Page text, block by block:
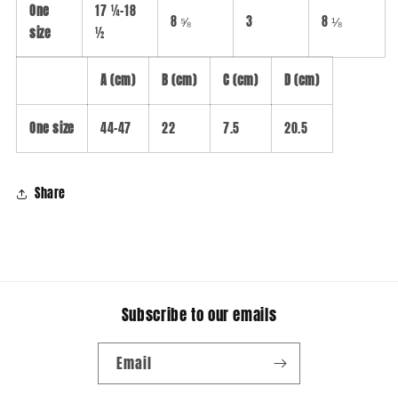
One
size
17 ¼-18
½
8 ⅝ 3 8 ⅛
A (cm) B (cm) C (cm) D (cm)
One size 44-47 22 7.5 20.5
Share
Subscribe to our emails
Email